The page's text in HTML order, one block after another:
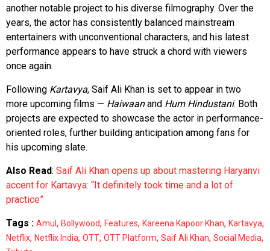
another notable project to his diverse filmography. Over the
years, the actor has consistently balanced mainstream
entertainers with unconventional characters, and his latest
performance appears to have struck a chord with viewers
once again.
Following Kartavya, Saif Ali Khan is set to appear in two
more upcoming films — Haiwaanand Hum Hindustani. Both
projects are expected to showcase the actor in performance-
oriented roles, further building anticipation among fans for
his upcoming slate.
Also Read: Saif Ali Khan opens up about mastering Haryanvi
accent for Kartavya: “It definitely took time and a lot of
practice”
Tags : Amul , Bollywood, Features, Kareena Kapoor Khan, Kartavya,
Netflix, Netflix India, OTT, OTT Platform, Saif Ali Khan, Social Media,